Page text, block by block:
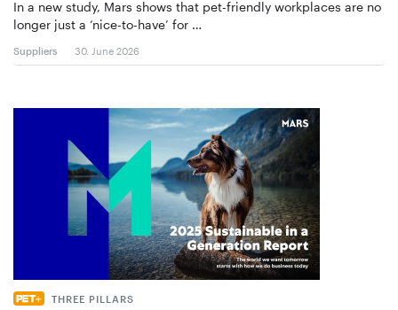
In a new study, Mars shows that pet-friendly workplaces are no
longer just a ‘nice-to-have’ for …
Suppliers 30. June 2026
THREE PILLARS